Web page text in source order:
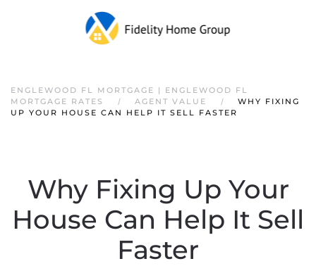
ENGLEWOOD FL MORTGAGE | ENGLEWOOD FL
MORTGAGE RATES
AGENT VALUE
WHY FIXING
UP YOUR HOUSE CAN HELP IT SELL FASTER
Why Fixing Up Your
House Can Help It Sell
Faster